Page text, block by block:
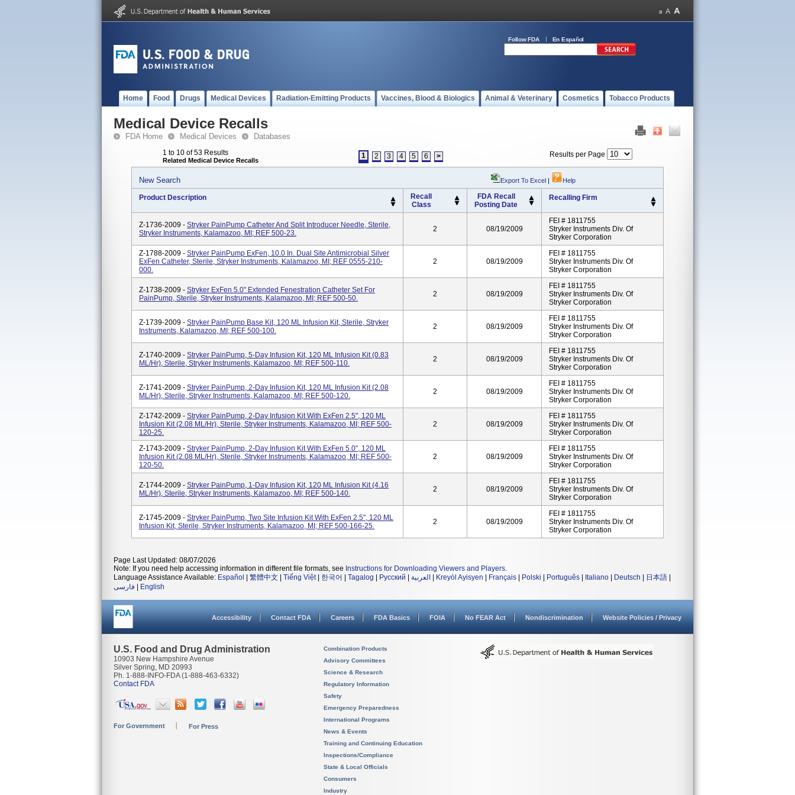
Follow FDA En Español
Home Food Drugs Medical Devices Radiation-Emitting Products Vaccines, Blood & Biologics Animal & Veterinary Cosmetics Tobacco Products
Medical Device Recalls
FDA Home Medical Devices Databases
1 to 10 of 53 Results
Related Medical Device Recalls
1 2 3 4 5 6 > Results per Page
New Search Export To Excel | Help
Product Description
Recall
Class
FDA Recall
Posting Date
Recalling Firm
Z-1736-2009 - Stryker PainPump Catheter And Split Introducer Needle, Sterile,
Stryker Instruments, Kalamazoo, MI; REF 500-23.
2 08/19/2009
FEI # 1811755
Stryker Instruments Div. Of
Stryker Corporation
Z-1788-2009 - Stryker PainPump ExFen, 10.0 In. Dual Site Antimicrobial Silver
ExFen Catheter, Sterile, Stryker Instruments, Kalamazoo, MI; REF 0555-210-
000.
2 08/19/2009
FEI # 1811755
Stryker Instruments Div. Of
Stryker Corporation
Z-1738-2009 - Stryker ExFen 5.0" Extended Fenestration Catheter Set For
PainPump, Sterile, Stryker Instruments, Kalamazoo, MI; REF 500-50.
2 08/19/2009
FEI # 1811755
Stryker Instruments Div. Of
Stryker Corporation
Z-1739-2009 - Stryker PainPump Base Kit, 120 ML Infusion Kit, Sterile, Stryker
Instruments, Kalamazoo, MI; REF 500-100.
2 08/19/2009
FEI # 1811755
Stryker Instruments Div. Of
Stryker Corporation
Z-1740-2009 - Stryker PainPump, 5-Day Infusion Kit, 120 ML Infusion Kit (0.83
ML/hr), Sterile, Stryker Instruments, Kalamazoo, MI; REF 500-110.
2 08/19/2009
FEI # 1811755
Stryker Instruments Div. Of
Stryker Corporation
Z-1741-2009 - Stryker PainPump, 2-Day Infusion Kit, 120 ML Infusion Kit (2.08
ML/hr), Sterile, Stryker Instruments, Kalamazoo, MI; REF 500-120.
2 08/19/2009
FEI # 1811755
Stryker Instruments Div. Of
Stryker Corporation
Z-1742-2009 - Stryker PainPump, 2-Day Infusion Kit With ExFen 2.5", 120 ML
Infusion Kit (2.08 ML/hr), Sterile, Stryker Instruments, Kalamazoo, MI; REF 500-
120-25.
2 08/19/2009
FEI # 1811755
Stryker Instruments Div. Of
Stryker Corporation
Z-1743-2009 - Stryker PainPump, 2-Day Infusion Kit With ExFen 5.0", 120 ML
Infusion Kit (2.08 ML/hr), Sterile, Stryker Instruments, Kalamazoo, MI; REF 500-
120-50.
2 08/19/2009
FEI # 1811755
Stryker Instruments Div. Of
Stryker Corporation
Z-1744-2009 - Stryker PainPump, 1-Day Infusion Kit, 120 ML Infusion Kit (4.16
ML/hr), Sterile, Stryker Instruments, Kalamazoo, MI; REF 500-140.
2 08/19/2009
FEI # 1811755
Stryker Instruments Div. Of
Stryker Corporation
Z-1745-2009 - Stryker PainPump, Two Site Infusion Kit With ExFen 2.5", 120 ML
Infusion Kit, Sterile, Stryker Instruments, Kalamazoo, MI; REF 500-166-25.
2 08/19/2009
FEI # 1811755
Stryker Instruments Div. Of
Stryker Corporation
Page Last Updated: 08/07/2026
Note: If you need help accessing information in different file formats, see Instructions for Downloading Viewers and Players.
Language Assistance Available: Español 繁體中文 Tiếng Việt| 한국어 Tagalog Русский العربية Kreyòl Ayisyen Français Polski Português Italiano Deutsch 日本語
فارسی
English
Accessibility Contact FDA Careers FDA Basics FOIA No FEAR Act Nondiscrimination Website Policies / Privacy
U.S. Food and Drug Administration
10903 New Hampshire Avenue
Silver Spring, MD 20993
Ph. 1-888-INFO-FDA (1-888-463-6332)
Contact FDA
For Government For Press
Combination Products
Advisory Committees
Science & Research
Regulatory Information
Safety
Emergency Preparedness
International Programs
News & Events
Training and Continuing Education
Inspections/Compliance
State & Local Officials
Consumers
Industry